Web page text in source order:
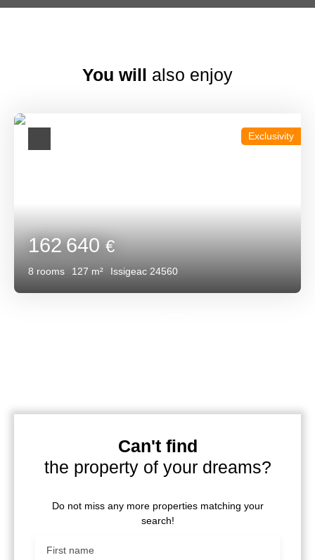
You will also enjoy
162 640€
8 rooms 127 m² Issigeac 24560
Exclusivity
Can't find
the property of your dreams?
Do not miss any more properties matching your
search!
First name